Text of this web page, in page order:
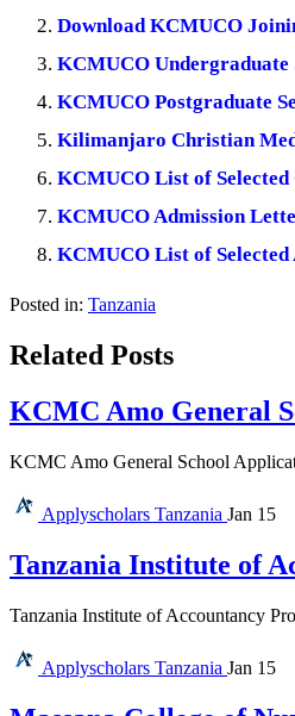
Download KCMUCO
KCMUCO Undergraduate
KCMUCO Postgraduate
Kilimanjaro Christian
KCMUCO List of Selected
KCMUCO Admission
KCMUCO List of Selected
Posted in: Tanzania
Related Posts
KCMC Amo General
KCMC Amo General School
Applyscholars Tanzania Jan 15
Tanzania Institute of
Tanzania Institute of Accountancy
Applyscholars Tanzania Jan 15